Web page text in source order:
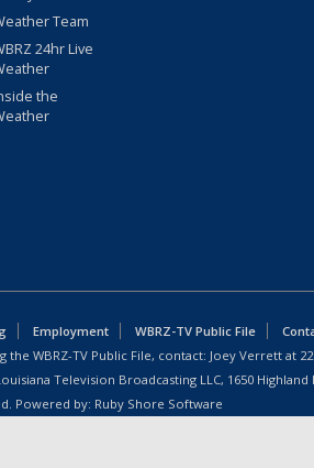
Team
24hr Live
the
Employment WBRZ-TV Public File
the WBRZ-TV Public File, contact: Joey Verrett at
Television Broadcasting LLC, 1650 Highland
Powered by: Ruby Shore Software